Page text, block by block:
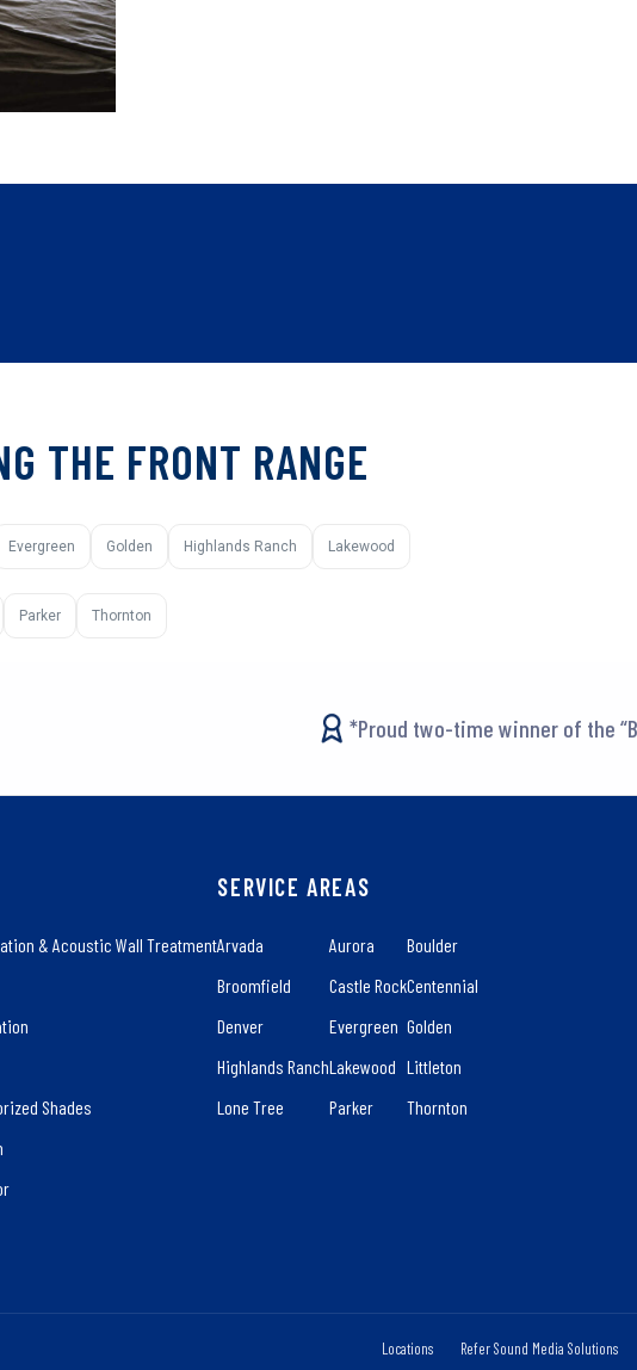
THE FRONT RANGE
Evergreen Golden Highlands Ranch Lakewood
Parker Thornton
*Proud two-time winner of the
& Acoustic Wall Treatment
Shades
SERVICE AREAS
Arvada
Broomfield
Denver
Highlands Ranch
Lone Tree
Aurora
Castle Rock
Evergreen
Lakewood
Parker
Boulder
Centennial
Golden
Littleton
Thornton
Locations Refer Sound Media Solutions